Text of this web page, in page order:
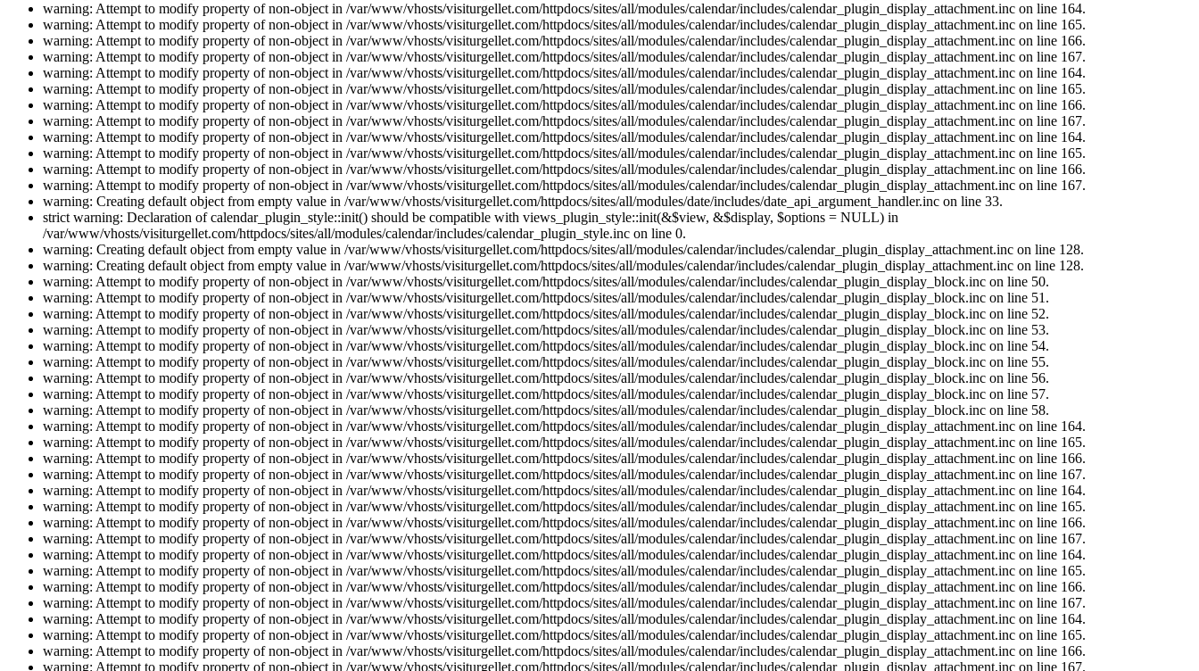
warning: Attempt to modify property of non-object in /var/www/vhosts/visiturgellet.com/httpdocs/sites/all/modules/calendar/includes/calendar_plugin_display_attachment.inc on line 164.
warning: Attempt to modify property of non-object in /var/www/vhosts/visiturgellet.com/httpdocs/sites/all/modules/calendar/includes/calendar_plugin_display_attachment.inc on line 165.
warning: Attempt to modify property of non-object in /var/www/vhosts/visiturgellet.com/httpdocs/sites/all/modules/calendar/includes/calendar_plugin_display_attachment.inc on line 166.
warning: Attempt to modify property of non-object in /var/www/vhosts/visiturgellet.com/httpdocs/sites/all/modules/calendar/includes/calendar_plugin_display_attachment.inc on line 167.
warning: Attempt to modify property of non-object in /var/www/vhosts/visiturgellet.com/httpdocs/sites/all/modules/calendar/includes/calendar_plugin_display_attachment.inc on line 164.
warning: Attempt to modify property of non-object in /var/www/vhosts/visiturgellet.com/httpdocs/sites/all/modules/calendar/includes/calendar_plugin_display_attachment.inc on line 165.
warning: Attempt to modify property of non-object in /var/www/vhosts/visiturgellet.com/httpdocs/sites/all/modules/calendar/includes/calendar_plugin_display_attachment.inc on line 166.
warning: Attempt to modify property of non-object in /var/www/vhosts/visiturgellet.com/httpdocs/sites/all/modules/calendar/includes/calendar_plugin_display_attachment.inc on line 167.
warning: Attempt to modify property of non-object in /var/www/vhosts/visiturgellet.com/httpdocs/sites/all/modules/calendar/includes/calendar_plugin_display_attachment.inc on line 164.
warning: Attempt to modify property of non-object in /var/www/vhosts/visiturgellet.com/httpdocs/sites/all/modules/calendar/includes/calendar_plugin_display_attachment.inc on line 165.
warning: Attempt to modify property of non-object in /var/www/vhosts/visiturgellet.com/httpdocs/sites/all/modules/calendar/includes/calendar_plugin_display_attachment.inc on line 166.
warning: Attempt to modify property of non-object in /var/www/vhosts/visiturgellet.com/httpdocs/sites/all/modules/calendar/includes/calendar_plugin_display_attachment.inc on line 167.
warning: Creating default object from empty value in /var/www/vhosts/visiturgellet.com/httpdocs/sites/all/modules/date/includes/date_api_argument_handler.inc on line 33.
strict warning: Declaration of calendar_plugin_style::init() should be compatible with views_plugin_style::init(&$view, &$display, $options = NULL) in
/var/www/vhosts/visiturgellet.com/httpdocs/sites/all/modules/calendar/includes/calendar_plugin_style.inc on line 0.
warning: Creating default object from empty value in /var/www/vhosts/visiturgellet.com/httpdocs/sites/all/modules/calendar/includes/calendar_plugin_display_attachment.inc on line 128.
warning: Creating default object from empty value in /var/www/vhosts/visiturgellet.com/httpdocs/sites/all/modules/calendar/includes/calendar_plugin_display_attachment.inc on line 128.
warning: Attempt to modify property of non-object in /var/www/vhosts/visiturgellet.com/httpdocs/sites/all/modules/calendar/includes/calendar_plugin_display_block.inc on line 50.
warning: Attempt to modify property of non-object in /var/www/vhosts/visiturgellet.com/httpdocs/sites/all/modules/calendar/includes/calendar_plugin_display_block.inc on line 51.
warning: Attempt to modify property of non-object in /var/www/vhosts/visiturgellet.com/httpdocs/sites/all/modules/calendar/includes/calendar_plugin_display_block.inc on line 52.
warning: Attempt to modify property of non-object in /var/www/vhosts/visiturgellet.com/httpdocs/sites/all/modules/calendar/includes/calendar_plugin_display_block.inc on line 53.
warning: Attempt to modify property of non-object in /var/www/vhosts/visiturgellet.com/httpdocs/sites/all/modules/calendar/includes/calendar_plugin_display_block.inc on line 54.
warning: Attempt to modify property of non-object in /var/www/vhosts/visiturgellet.com/httpdocs/sites/all/modules/calendar/includes/calendar_plugin_display_block.inc on line 55.
warning: Attempt to modify property of non-object in /var/www/vhosts/visiturgellet.com/httpdocs/sites/all/modules/calendar/includes/calendar_plugin_display_block.inc on line 56.
warning: Attempt to modify property of non-object in /var/www/vhosts/visiturgellet.com/httpdocs/sites/all/modules/calendar/includes/calendar_plugin_display_block.inc on line 57.
warning: Attempt to modify property of non-object in /var/www/vhosts/visiturgellet.com/httpdocs/sites/all/modules/calendar/includes/calendar_plugin_display_block.inc on line 58.
warning: Attempt to modify property of non-object in /var/www/vhosts/visiturgellet.com/httpdocs/sites/all/modules/calendar/includes/calendar_plugin_display_attachment.inc on line 164.
warning: Attempt to modify property of non-object in /var/www/vhosts/visiturgellet.com/httpdocs/sites/all/modules/calendar/includes/calendar_plugin_display_attachment.inc on line 165.
warning: Attempt to modify property of non-object in /var/www/vhosts/visiturgellet.com/httpdocs/sites/all/modules/calendar/includes/calendar_plugin_display_attachment.inc on line 166.
warning: Attempt to modify property of non-object in /var/www/vhosts/visiturgellet.com/httpdocs/sites/all/modules/calendar/includes/calendar_plugin_display_attachment.inc on line 167.
warning: Attempt to modify property of non-object in /var/www/vhosts/visiturgellet.com/httpdocs/sites/all/modules/calendar/includes/calendar_plugin_display_attachment.inc on line 164.
warning: Attempt to modify property of non-object in /var/www/vhosts/visiturgellet.com/httpdocs/sites/all/modules/calendar/includes/calendar_plugin_display_attachment.inc on line 165.
warning: Attempt to modify property of non-object in /var/www/vhosts/visiturgellet.com/httpdocs/sites/all/modules/calendar/includes/calendar_plugin_display_attachment.inc on line 166.
warning: Attempt to modify property of non-object in /var/www/vhosts/visiturgellet.com/httpdocs/sites/all/modules/calendar/includes/calendar_plugin_display_attachment.inc on line 167.
warning: Attempt to modify property of non-object in /var/www/vhosts/visiturgellet.com/httpdocs/sites/all/modules/calendar/includes/calendar_plugin_display_attachment.inc on line 164.
warning: Attempt to modify property of non-object in /var/www/vhosts/visiturgellet.com/httpdocs/sites/all/modules/calendar/includes/calendar_plugin_display_attachment.inc on line 165.
warning: Attempt to modify property of non-object in /var/www/vhosts/visiturgellet.com/httpdocs/sites/all/modules/calendar/includes/calendar_plugin_display_attachment.inc on line 166.
warning: Attempt to modify property of non-object in /var/www/vhosts/visiturgellet.com/httpdocs/sites/all/modules/calendar/includes/calendar_plugin_display_attachment.inc on line 167.
warning: Attempt to modify property of non-object in /var/www/vhosts/visiturgellet.com/httpdocs/sites/all/modules/calendar/includes/calendar_plugin_display_attachment.inc on line 164.
warning: Attempt to modify property of non-object in /var/www/vhosts/visiturgellet.com/httpdocs/sites/all/modules/calendar/includes/calendar_plugin_display_attachment.inc on line 165.
warning: Attempt to modify property of non-object in /var/www/vhosts/visiturgellet.com/httpdocs/sites/all/modules/calendar/includes/calendar_plugin_display_attachment.inc on line 166.
warning: Attempt to modify property of non-object in /var/www/vhosts/visiturgellet.com/httpdocs/sites/all/modules/calendar/includes/calendar_plugin_display_attachment.inc on line 167.